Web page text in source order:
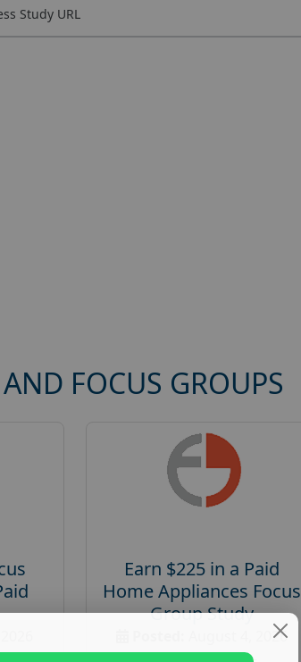
Study URL
FOCUS GROUPS
Earn $225 in a Paid
Home Appliances Focus
Group Study
August 4, 2026